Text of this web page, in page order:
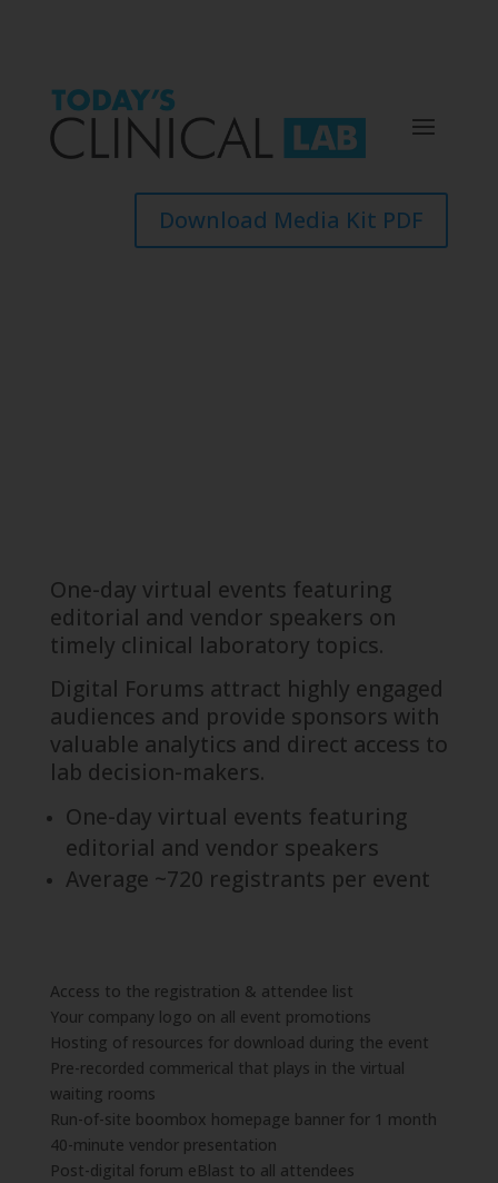
Download Media Kit PDF
One-day virtual events featuring
editorial and vendor speakers on
timely clinical laboratory topics.
Digital Forums attract highly engaged
audiences and provide sponsors with
valuable analytics and direct access to
lab decision-makers.
One-day virtual events featuring
editorial and vendor speakers
Average ~720 registrants per event
Access to the registration & attendee list
Your company logo on all event promotions
Hosting of resources for download during the event
Pre-recorded commerical that plays in the virtual
waiting rooms
Run-of-site boombox homepage banner for 1 month
40-minute vendor presentation
Post-digital forum eBlast to all attendees